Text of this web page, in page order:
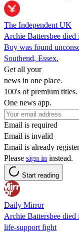
The Independent UK
Archie Battersbee
Boy was found
Southend, Essex.
Get all your
news in one place.
100's of premium titles.
One news app.
Email is required
Email is invalid
Email is already
Please sign in instead.
Start reading
Daily Mirror
Archie Battersbee
life-support fight